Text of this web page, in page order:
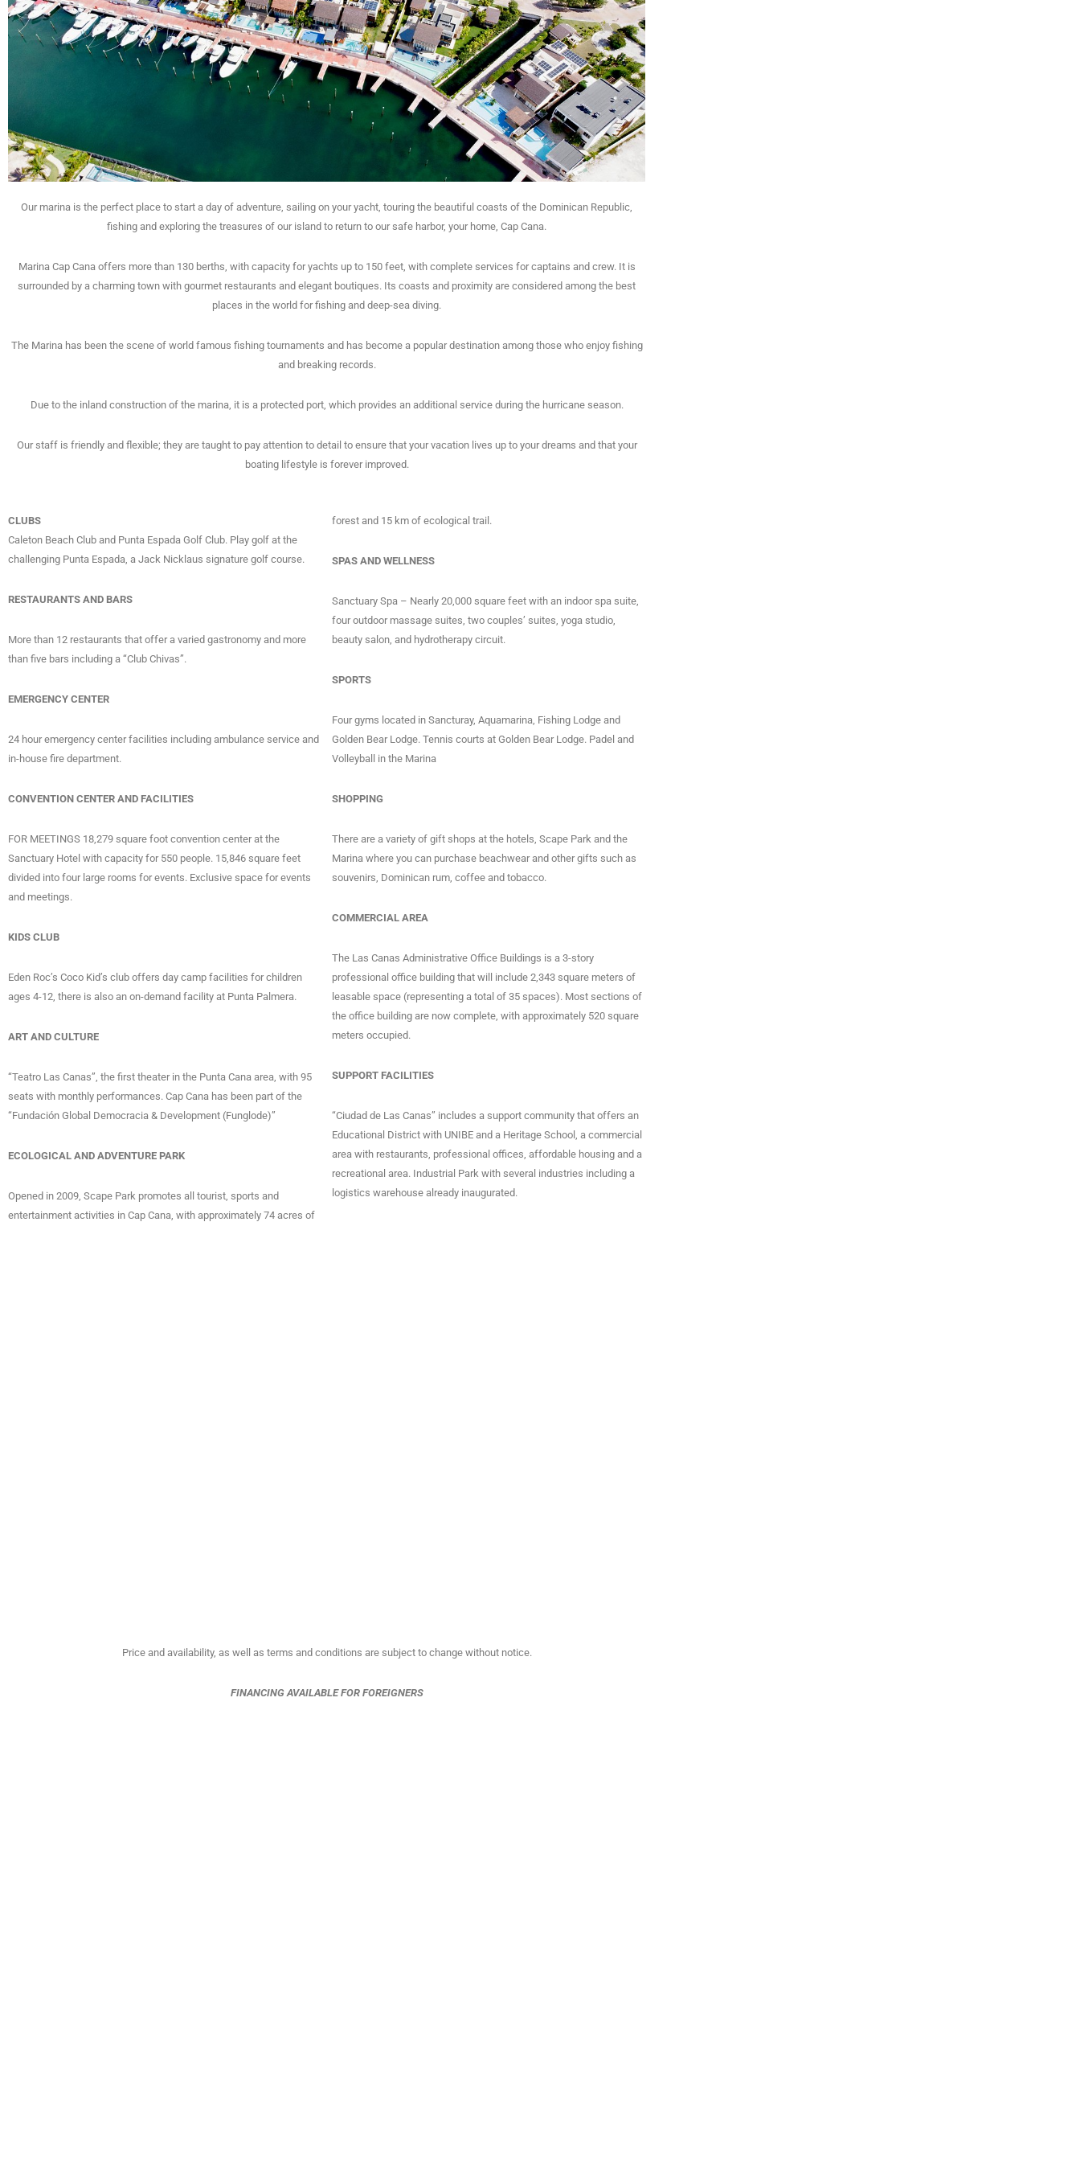
Our marina is the perfect place to start a day of adventure, sailing on your yacht, touring the beautiful coasts of the Dominican Republic,
fishing and exploring the treasures of our island to return to our safe harbor, your home, Cap Cana.
Marina Cap Cana offers more than 130 berths, with capacity for yachts up to 150 feet, with complete services for captains and crew. It is
surrounded by a charming town with gourmet restaurants and elegant boutiques. Its coasts and proximity are considered among the best
places in the world for fishing and deep-sea diving.
The Marina has been the scene of world famous fishing tournaments and has become a popular destination among those who enjoy fishing
and breaking records.
Due to the inland construction of the marina, it is a protected port, which provides an additional service during the hurricane season.
Our staff is friendly and flexible; they are taught to pay attention to detail to ensure that your vacation lives up to your dreams and that your
boating lifestyle is forever improved.
CLUBS
Caleton Beach Club and Punta Espada Golf Club. Play golf at the
challenging Punta Espada, a Jack Nicklaus signature golf course.
RESTAURANTS AND BARS
More than 12 restaurants that offer a varied gastronomy and more
than five bars including a “Club Chivas”.
EMERGENCY CENTER
24 hour emergency center facilities including ambulance service and
in-house fire department.
CONVENTION CENTER AND FACILITIES
FOR MEETINGS 18,279 square foot convention center at the
Sanctuary Hotel with capacity for 550 people. 15,846 square feet
divided into four large rooms for events. Exclusive space for events
and meetings.
KIDS CLUB
Eden Roc’s Coco Kid’s club offers day camp facilities for children
ages 4-12, there is also an on-demand facility at Punta Palmera.
ART AND CULTURE
“Teatro Las Canas”, the first theater in the Punta Cana area, with 95
seats with monthly performances. Cap Cana has been part of the
“Fundación Global Democracia & Development (Funglode)”
ECOLOGICAL AND ADVENTURE PARK
Opened in 2009, Scape Park promotes all tourist, sports and
entertainment activities in Cap Cana, with approximately 74 acres of
forest and 15 km of ecological trail.
SPAS AND WELLNESS
Sanctuary Spa – Nearly 20,000 square feet with an indoor spa suite,
four outdoor massage suites, two couples’ suites, yoga studio,
beauty salon, and hydrotherapy circuit.
SPORTS
Four gyms located in Sancturay, Aquamarina, Fishing Lodge and
Golden Bear Lodge. Tennis courts at Golden Bear Lodge. Padel and
Volleyball in the Marina
SHOPPING
There are a variety of gift shops at the hotels, Scape Park and the
Marina where you can purchase beachwear and other gifts such as
souvenirs, Dominican rum, coffee and tobacco.
COMMERCIAL AREA
The Las Canas Administrative Office Buildings is a 3-story
professional office building that will include 2,343 square meters of
leasable space (representing a total of 35 spaces). Most sections of
the office building are now complete, with approximately 520 square
meters occupied.
SUPPORT FACILITIES
“Ciudad de Las Canas” includes a support community that offers an
Educational District with UNIBE and a Heritage School, a commercial
area with restaurants, professional offices, affordable housing and a
recreational area. Industrial Park with several industries including a
logistics warehouse already inaugurated.
Price and availability, as well as terms and conditions are subject to change without notice.
FINANCING AVAILABLE FOR FOREIGNERS